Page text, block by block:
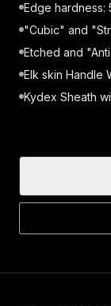
Edge hardness:
"Cubic" and
Etched and
Elk skin Handle
Kydex Sheath